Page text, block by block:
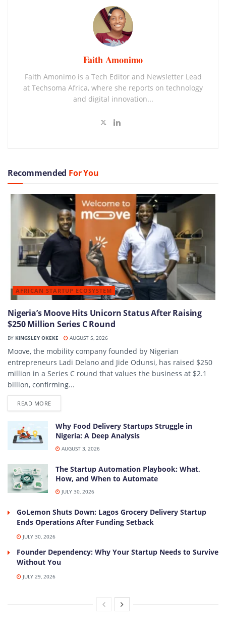
Faith Amonimo
Faith Amonimo is a Tech Editor and Newsletter Lead
at Techsoma Africa, where she reports on technology
and digital innovation...
Recommended For You
AFRICAN STARTUP ECOSYSTEM
Nigeria’s Moove Hits Unicorn Status After Raising
$250 Million Series C Round
BY KINGSLEY OKEKE AUGUST 5, 2026
Moove, the mobility company founded by Nigerian
entrepreneurs Ladi Delano and Jide Odunsi, has raised $250
million in a Series C round that values the business at $2.1
billion, confirming...
READ MOREDETAILS
Why Food Delivery Startups Struggle in
Nigeria: A Deep Analysis
AUGUST 3, 2026
The Startup Automation Playbook: What,
How, and When to Automate
JULY 30, 2026
GoLemon Shuts Down: Lagos Grocery Delivery Startup
Ends Operations After Funding Setback
JULY 30, 2026
Founder Dependency: Why Your Startup Needs to Survive
Without You
JULY 29, 2026